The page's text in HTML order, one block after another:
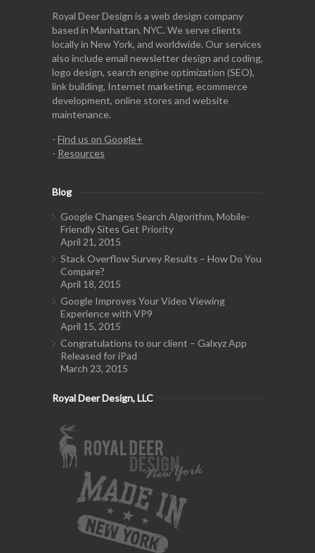
Royal Deer Design is a web design company
based in Manhattan, NYC. We serve clients
locally in New York, and worldwide. Our services
also include email newsletter design and coding,
logo design, search engine optimization (SEO),
link building, Internet marketing, ecommerce
development, online stores and website
maintenance.
- Find us on Google+
- Resources
Blog
Google Changes Search Algorithm, Mobile-
Friendly Sites Get Priority
April 21, 2015
Stack Overflow Survey Results – How Do You
Compare?
April 18, 2015
Google Improves Your Video Viewing
Experience with VP9
April 15, 2015
Congratulations to our client – Galxyz App
Released for iPad
March 23, 2015
Royal Deer Design, LLC